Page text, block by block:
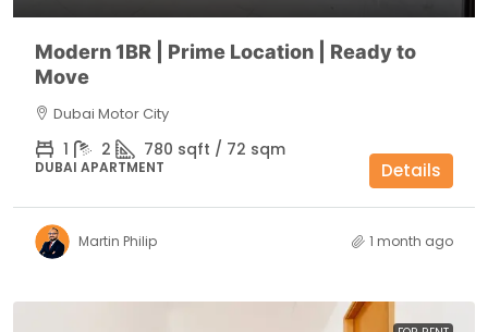
Modern 1BR | Prime Location | Ready to
Move
Dubai Motor City
1 2 780 sqft / 72 sqm
DUBAI APARTMENT Details
Martin Philip 1 month ago